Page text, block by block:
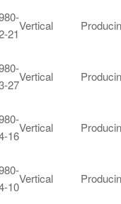
21
Vertical
27
Vertical
16
Vertical
10
Vertical